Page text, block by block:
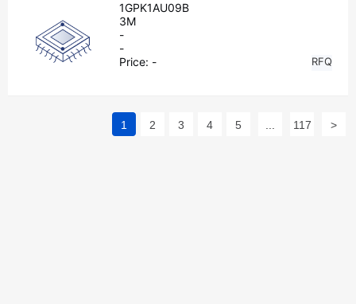
1GPK1AU09B
3M
-
-
Price: - RFQ
1 2 3 4 5 117 >